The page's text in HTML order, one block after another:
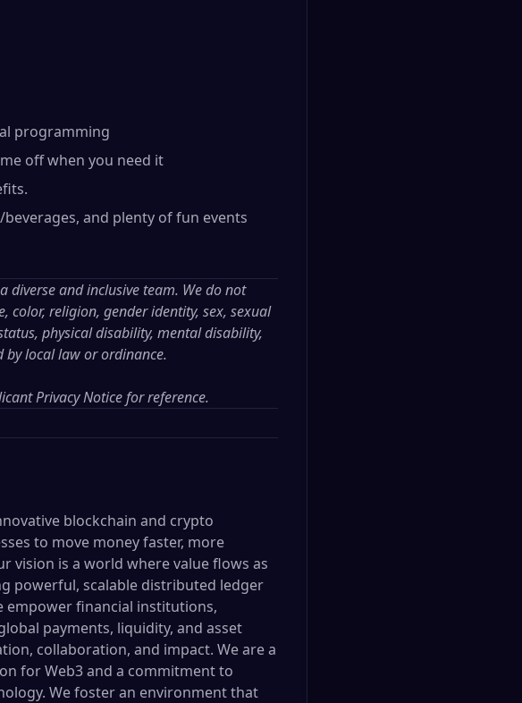
programming
off when you need it
and plenty of fun events
diverse and inclusive team. We do not
color, religion, gender identity, sex, sexual
physical disability, mental disability,
local law or ordinance.
Privacy Noticefor reference.
blockchain and crypto
to move money faster, more
vision is a world where value flows as
powerful, scalable distributed ledger
empower financial institutions,
payments, liquidity, and asset
collaboration, and impact. We are a
for Web3 and a commitment to
We foster an environment that